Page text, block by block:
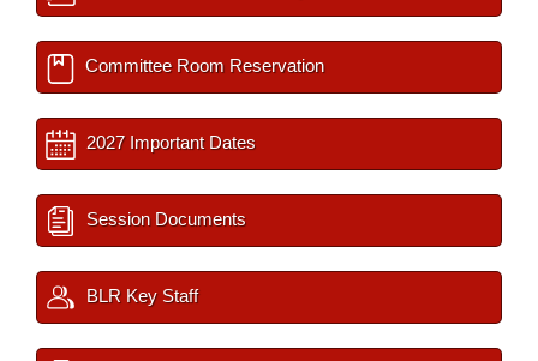
Committee Room Reservation
2027 Important Dates
Session Documents
BLR Key Staff